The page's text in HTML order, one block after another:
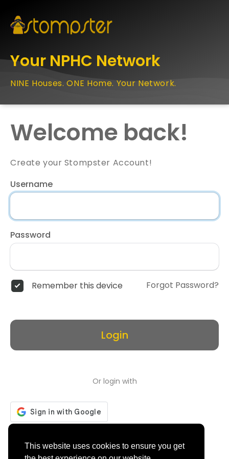
This website uses cookies to ensure you get
Your NPHC Network
NINE Houses. ONE Home. Your Network.
Welcome back!
Create your Stompster Account!
Username
Password
Remember this device Forgot Password?
Login
Or login with